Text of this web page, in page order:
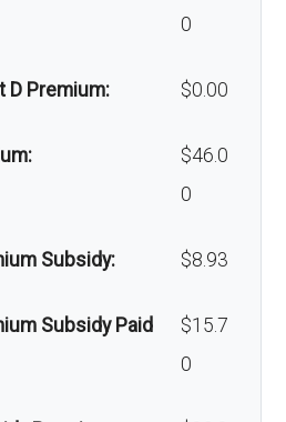
Back to Top
0
D Premium: $0.00
$46.0
0
Subsidy: $8.93
Subsidy Paid
$15.7
0